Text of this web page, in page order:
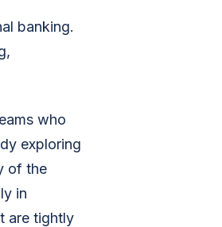
banking.
who
exploring
of the
in
are tightly